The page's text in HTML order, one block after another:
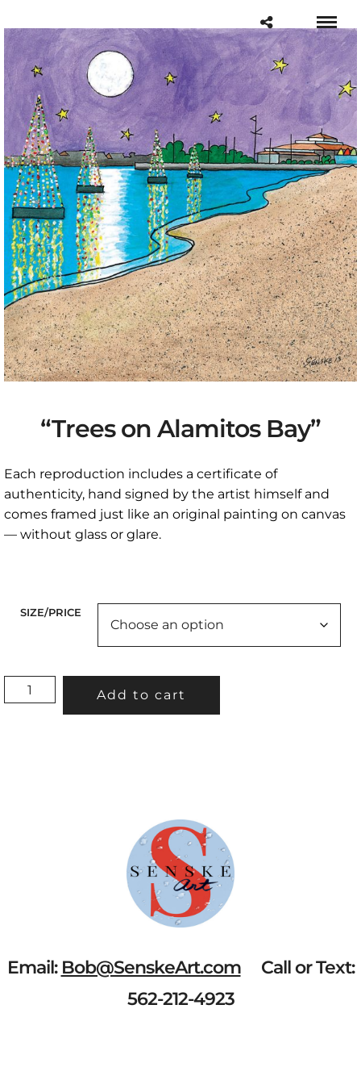
“Trees on Alamitos Bay”
Each reproduction includes a certificate of
authenticity, hand signed by the artist himself and
comes framed just like an original painting on canvas
— without glass or glare.
SIZE/PRICE
"TREES
ON
Add to cart
Email: Bob@SenskeArt.comCall or Text:
562-212-4923